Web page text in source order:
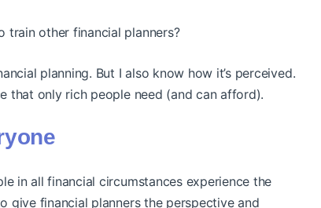
train other financial planners?
planning. But I also know how it’s perceived.
that only rich people need (and can afford).
in all financial circumstances experience the
give financial planners the perspective and